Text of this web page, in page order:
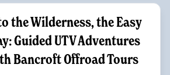
the Wilderness, the Easy
Guided UTV Adventures
Bancroft Offroad Tours